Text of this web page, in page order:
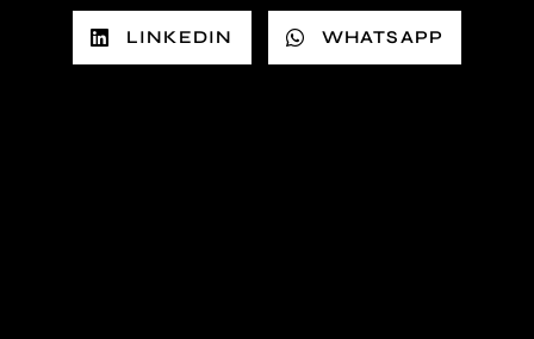
LINKEDIN WHATSAPP